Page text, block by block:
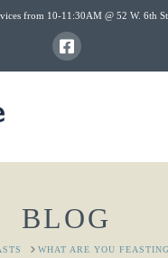
from 10-11:30AM @ 52 W. 6th
BLOG
WHAT ARE YOU